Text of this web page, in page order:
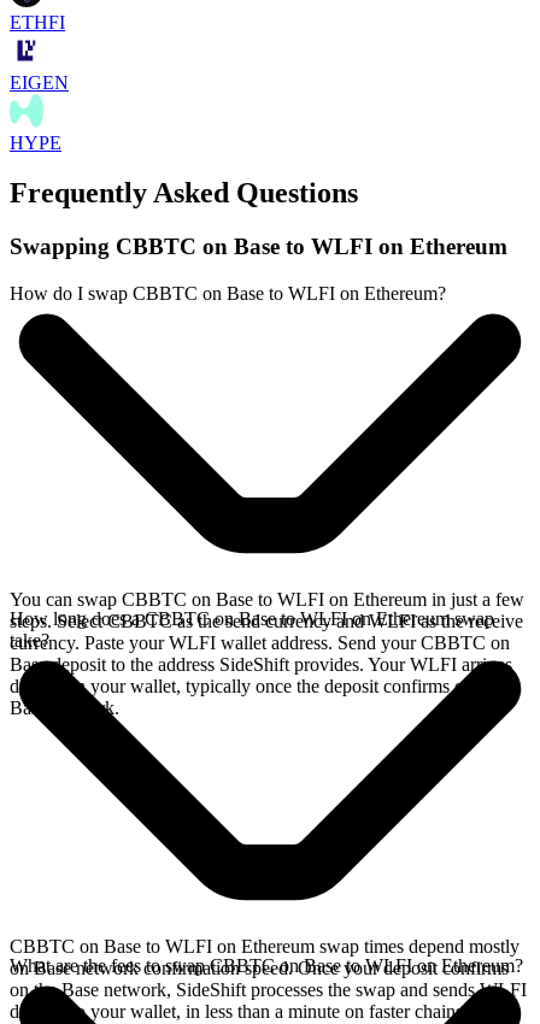
ETHFI
EIGEN
HYPE
Frequently Asked Questions
Swapping CBBTC on Base to WLFI on Ethereum
How do I swap CBBTC on Base to WLFI on Ethereum?
You can swap CBBTC on Base to WLFI on Ethereum in just a few
steps. Select CBBTC as the send currency and WLFI as the receive
currency. Paste your WLFI wallet address. Send your CBBTC on
Base deposit to the address SideShift provides. Your WLFI arrives
directly in your wallet, typically once the deposit confirms on the
Base network.
How long does a CBBTC on Base to WLFI on Ethereum swap
take?
CBBTC on Base to WLFI on Ethereum swap times depend mostly
on Base network confirmation speed. Once your deposit confirms
on the Base network, SideShift processes the swap and sends WLFI
directly to your wallet, in less than a minute on faster chains.
What are the fees to swap CBBTC on Base to WLFI on Ethereum?